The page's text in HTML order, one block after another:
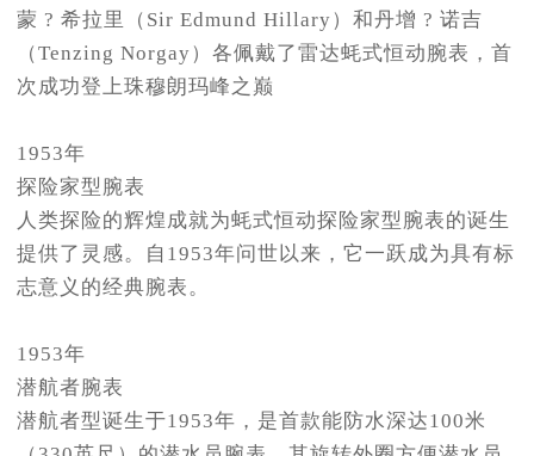
蒙 ? 希拉里（Sir Edmund Hillary）和丹增 ? 诺吉
（Tenzing Norgay）各佩戴了雷达蚝式恒动腕表，首
次成功登上珠穆朗玛峰之巅
1953年
探险家型腕表
人类探险的辉煌成就为蚝式恒动探险家型腕表的诞生
提供了灵感。自1953年问世以来，它一跃成为具有标
志意义的经典腕表。
1953年
潜航者腕表
潜航者型诞生于1953年，是首款能防水深达100米